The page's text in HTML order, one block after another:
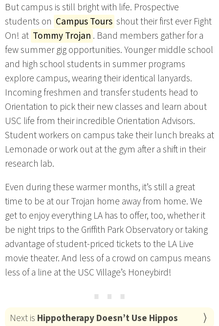
But campus is still bright with life. Prospective
students on Campus Tours shout their first ever Fight
On! at Tommy Trojan . Band members gather for a
few summer gig opportunities. Younger middle school
and high school students in summer programs
explore campus, wearing their identical lanyards.
Incoming freshmen and transfer students head to
Orientation to pick their new classes and learn about
USC life from their incredible Orientation Advisors.
Student workers on campus take their lunch breaks at
Lemonade or work out at the gym after a shift in their
research lab.
Even during these warmer months, it’s still a great
time to be at our Trojan home away from home. We
get to enjoy everything LA has to offer, too, whether it
be night trips to the Griffith Park Observatory or taking
advantage of student-priced tickets to the LA Live
movie theater. And less of a crowd on campus means
less of a line at the USC Village’s Honeybird!
⋯
Next is Hippotherapy Doesn’t Use Hippos